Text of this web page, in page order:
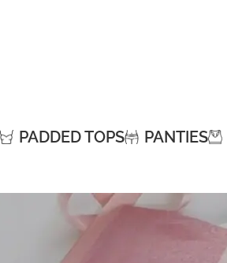
PADDED TOPS PANTIES